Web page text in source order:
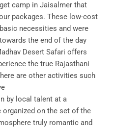
camp in Jaisalmer that
packages. These low-cost
necessities and were
the end of the day
Desert Safari offers
the true Rajasthani
are other activities such
by local talent at a
on the set of the
truly romantic and